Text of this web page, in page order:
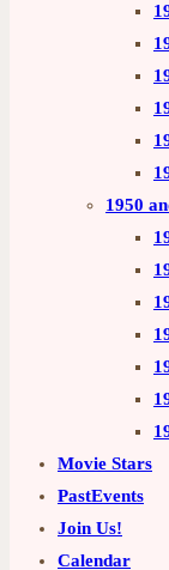
1950
Movie Stars
PastEvents
Join Us!
Calendar